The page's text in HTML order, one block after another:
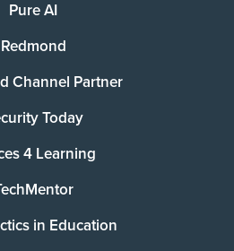
Pure AI
Redmond
Channel Partner
Today
4 Learning
in Education